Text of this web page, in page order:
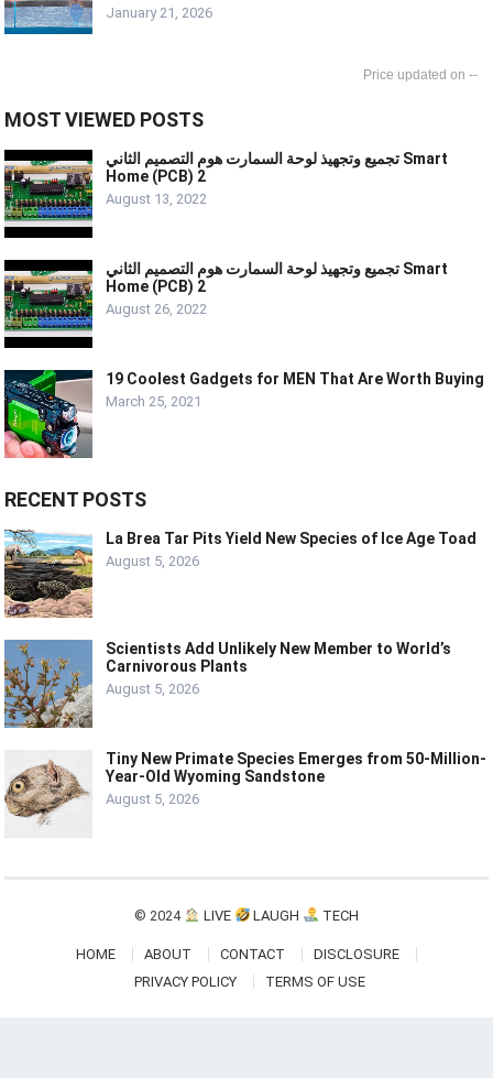
January 21, 2026
--
MOST VIEWED POSTS
تجميع وتجهيذ لوحة السمارت هوم التصميم الثاني Smart
Home (PCB) 2
August 13, 2022
تجميع وتجهيذ لوحة السمارت هوم التصميم الثاني Smart
Home (PCB) 2
August 26, 2022
19 Coolest Gadgets for MEN That Are Worth Buying
March 25, 2021
RECENT POSTS
La Brea Tar Pits Yield New Species of Ice Age Toad
August 5, 2026
Scientists Add Unlikely New Member to World’s
Carnivorous Plants
August 5, 2026
Tiny New Primate Species Emerges from 50-Million-
Year-Old Wyoming Sandstone
August 5, 2026
© 2024 LIVE LAUGH TECH
HOME ABOUT CONTACT
DISCLOSURE
PRIVACY POLICY
TERMS OF USE